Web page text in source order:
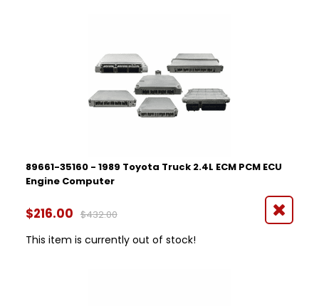
89661-35160 - 1989 Toyota Truck 2.4L ECM PCM ECU
Engine Computer
$216.00 $432.00
This item is currently out of stock!